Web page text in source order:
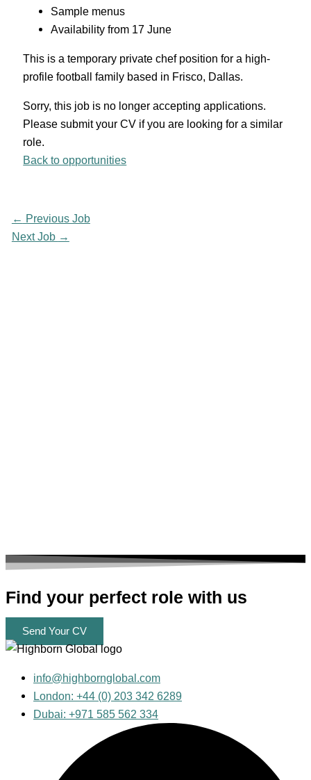
Sample menus
Availability from 17 June
This is a temporary private chef position for a high-
profile football family based in Frisco, Dallas.
Sorry, this job is no longer accepting applications.
Please submit your CV if you are looking for a similar
role.
Back to opportunities
← Previous Job
Next Job →
Find your perfect role with us
Send Your CV
info@highbornglobal.com
London: +44 (0) 203 342 6289
Dubai: +971 585 562 334